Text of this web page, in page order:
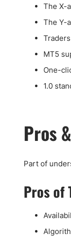
The X-
The Y-
MT5
One-
1.0
Pros
Part of
Pros of